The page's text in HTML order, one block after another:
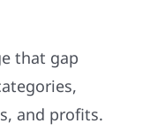
that gap
and profits.